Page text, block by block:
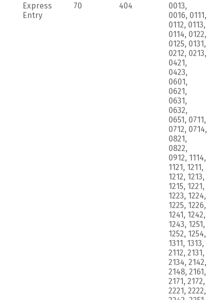
Express
Entry
70 404
0013,
0016, 0111,
0112, 0113,
0114, 0122,
0125, 0131,
0212, 0213,
0421,
0423,
0601,
0621,
0631,
0632,
0651, 0711,
0712, 0714,
0821,
0822,
0912, 1114,
1121, 1211,
1212, 1213,
1215, 1221,
1223, 1224,
1225, 1226,
1241, 1242,
1243, 1251,
1252, 1254,
1311, 1313,
2112, 2131,
2134, 2142,
2148, 2161,
2171, 2172,
2221, 2222,